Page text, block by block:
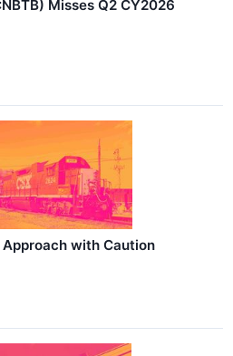
Misses Q2 CY2026
with Caution